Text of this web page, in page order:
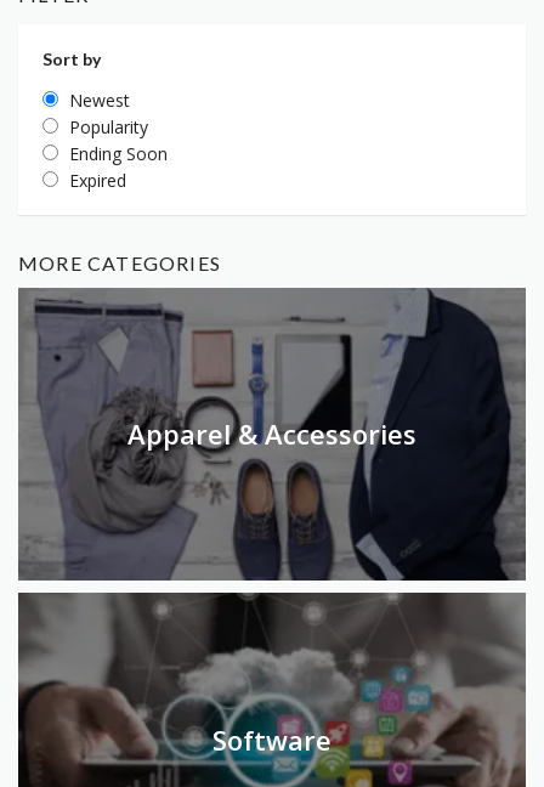
Sort by
Newest
Popularity
Ending Soon
Expired
MORE CATEGORIES
Apparel & Accessories
Software